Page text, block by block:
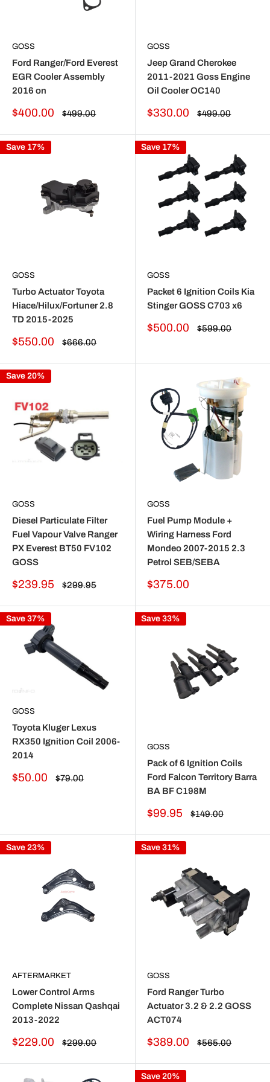
GOSS
Ford Ranger/Ford Everest
EGR Cooler Assembly
2016 on
Sale
$400.00
Regular
$499.00
GOSS
Jeep Grand Cherokee
2011-2021 Goss Engine
Oil Cooler OC140
Sale
$330.00
Regular
$499.00
Save 17%
GOSS
Turbo Actuator Toyota
Hiace/Hilux/Fortuner 2.8
TD 2015-2025
Sale
$550.00
Regular
$666.00
Save 17%
GOSS
Packet 6 Ignition Coils Kia
Stinger GOSS C703 x6
Sale
$500.00
Regular
$599.00
Save 20%
GOSS
Diesel Particulate Filter
Fuel Vapour Valve Ranger
PX Everest BT50 FV102
GOSS
Sale
$239.95
Regular
$299.95
GOSS
Fuel Pump Module +
Wiring Harness Ford
Mondeo 2007-2015 2.3
Petrol SEB/SEBA
Sale
$375.00
Save 37%
GOSS
Toyota Kluger Lexus
RX350 Ignition Coil 2006-
2014
Sale
$50.00
Regular
$79.00
Save 33%
GOSS
Pack of 6 Ignition Coils
Ford Falcon Territory Barra
BA BF C198M
Sale
$99.95
Regular
$149.00
Save 23%
AFTERMARKET
Lower Control Arms
Complete Nissan Qashqai
2013-2022
Sale
$229.00
Regular
$299.00
Save 31%
GOSS
Ford Ranger Turbo
Actuator 3.2 & 2.2 GOSS
ACT074
Sale
$389.00
Regular
$565.00
Save 20%